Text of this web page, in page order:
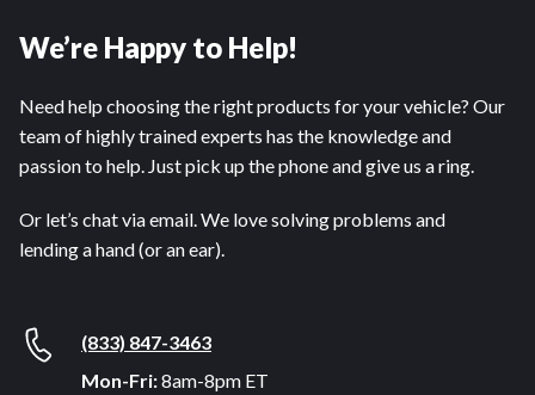
We’re Happy to Help!
Need help choosing the right products for your vehicle? Our
team of highly trained experts has the knowledge and
passion to help. Just pick up the phone and give us a ring.
Or let’s chat via email. We love solving problems and
lending a hand (or an ear).
(833) 847-3463
Mon-Fri:8am-8pm ET